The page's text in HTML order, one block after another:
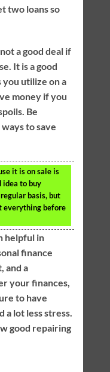
two loans so
a good deal if
It is a good
utilize on a
money if you
Be
to save
it is on sale is
idea to buy
basis, but
everything before
helpful in
finance
and a
your finances,
to have
a lot less stress.
good repairing